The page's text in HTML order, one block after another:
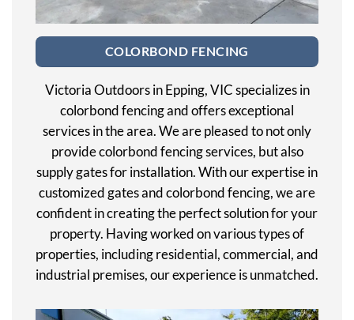
COLORBOND FENCING
Victoria Outdoors in Epping, VIC specializes in
colorbond fencing and offers exceptional
services in the area. We are pleased to not only
provide colorbond fencing services, but also
supply gates for installation. With our expertise in
customized gates and colorbond fencing, we are
confident in creating the perfect solution for your
property. Having worked on various types of
properties, including residential, commercial, and
industrial premises, our experience is unmatched.